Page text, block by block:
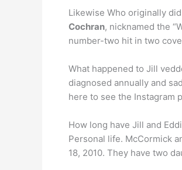
Likewise Who originally
Cochran, nicknamed the
number-two hit in two
What happened to Jill
diagnosed annually and
here to see the Instagram
How long have Jill and
Personal life. McCormick
18, 2010. They have two